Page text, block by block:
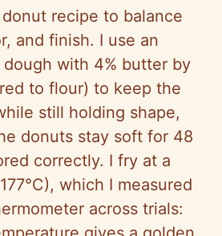
recipe to balance
and finish. I use an
with 4% butter by
to flour) to keep the
still holding shape,
donuts stay soft for 48
correctly. I fry at a
which I measured
across trials: